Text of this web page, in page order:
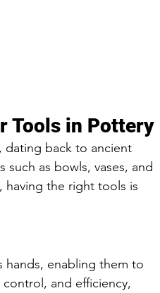
Tools in Pottery
dating back to ancient
as bowls, vases, and
having the right tools is
enabling them to
and efficiency,